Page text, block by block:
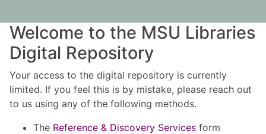
Welcome to the MSU Libraries
Digital Repository
Your access to the digital repository is currently
limited. If you feel this is by mistake, please reach out
to us using any of the following methods.
The Reference & Discovery Services form